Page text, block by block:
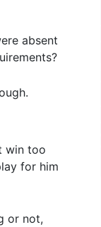
absent
win too
for him
or not,